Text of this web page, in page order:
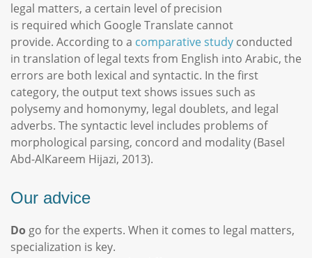
legal matters, a certain level of precision
is required which Google Translate cannot
provide. According to a comparative study conducted
in translation of legal texts from English into Arabic, the
errors are both lexical and syntactic. In the first
category, the output text shows issues such as
polysemy and homonymy, legal doublets, and legal
adverbs. The syntactic level includes problems of
morphological parsing, concord and modality (Basel
Abd-AlKareem Hijazi, 2013).
Our advice
Do go for the experts. When it comes to legal matters,
specialization is key.